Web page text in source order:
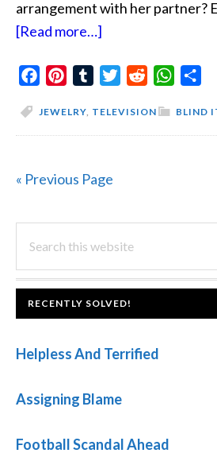
arrangement with her partner?
[Read more…]
Exchange
FacebookPinterestTumblrTwitterReddit
BLIND
JEWELRY, TELEVISION
« Previous Page
PRIMARY
SIDEBAR
this
website
FOOTER
RECENTLY SOLVED!
Helpless And Terrified
Assigning Blame
Football Scandal Ahead